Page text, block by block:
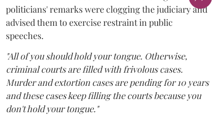
politicians' remarks were clogging the judiciary and
advised them to exercise restraint in public
speeches.
"All of you should hold your tongue. Otherwise,
criminal courts are filled with frivolous cases.
Murder and extortion cases are pending for 10 years
and these cases keep filling the courts because you
don't hold your tongue."